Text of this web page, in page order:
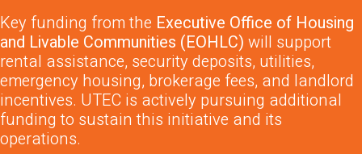
Key funding from the Executive Office of Housing
and Livable Communities (EOHLC) will support
rental assistance, security deposits, utilities,
emergency housing, brokerage fees, and landlord
incentives. UTEC is actively pursuing additional
funding to sustain this initiative and its
operations.